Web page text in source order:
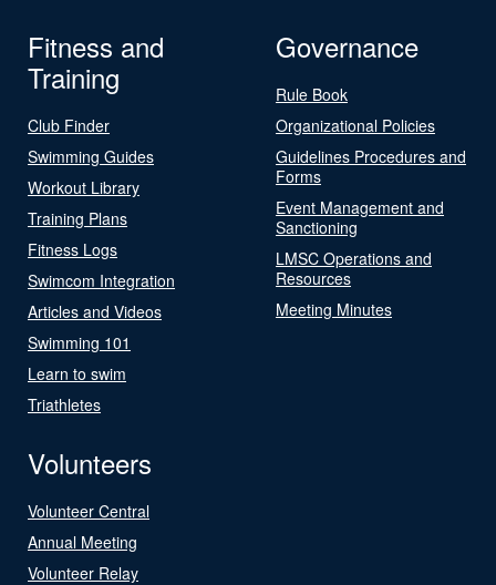
Fitness and
Training
Club Finder
Swimming Guides
Workout Library
Training Plans
Fitness Logs
Swimcom Integration
Articles and Videos
Swimming 101
Learn to swim
Triathletes
Governance
Rule Book
Organizational Policies
Guidelines Procedures and
Forms
Event Management and
Sanctioning
LMSC Operations and
Resources
Meeting Minutes
Volunteers
Volunteer Central
Annual Meeting
Volunteer Relay